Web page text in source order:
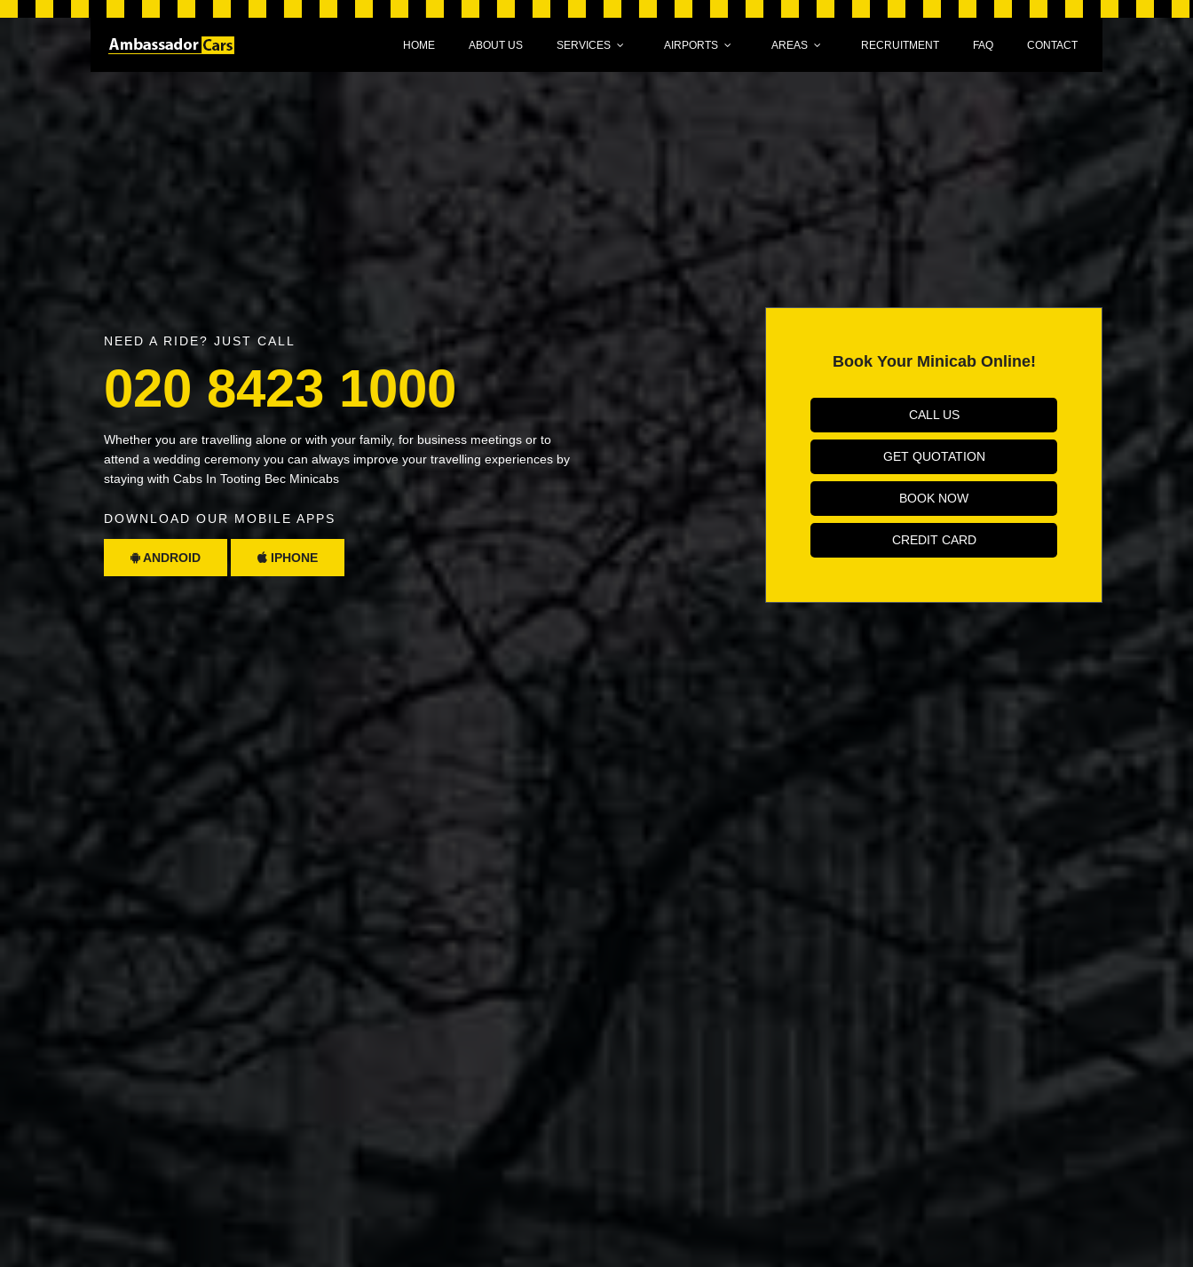
HOME ABOUT US SERVICES AIRPORTS AREAS RECRUITMENT FAQ CONTACT
NEED A RIDE? JUST CALL
020 8423 1000
Whether you are travelling alone or with your family, for business meetings or to
attend a wedding ceremony you can always improve your travelling experiences by
staying with Cabs In Tooting Bec Minicabs
DOWNLOAD OUR MOBILE APPS
ANDROID IPHONE
Book Your Minicab Online!
CALL US
GET QUOTATION
BOOK NOW
CREDIT CARD